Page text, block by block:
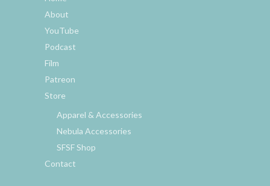
About
YouTube
Podcast
Film
Patreon
Store
Apparel & Accessories
Nebula Accessories
SFSF Shop
Contact